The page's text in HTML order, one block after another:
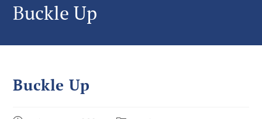
Buckle Up
Buckle Up